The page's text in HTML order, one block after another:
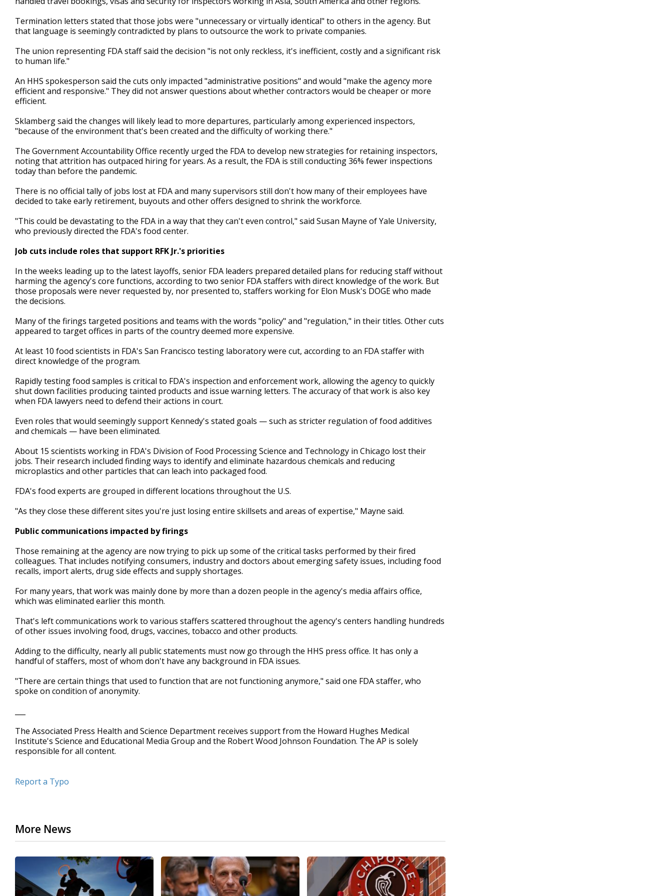
Termination letters stated that those jobs were "unnecessary or virtually identical" to others in the agency. But
that language is seemingly contradicted by plans to outsource the work to private companies.
The union representing FDA staff said the decision "is not only reckless, it's inefficient, costly and a significant risk
to human life."
An HHS spokesperson said the cuts only impacted "administrative positions" and would "make the agency more
efficient and responsive." They did not answer questions about whether contractors would be cheaper or more
efficient.
Sklamberg said the changes will likely lead to more departures, particularly among experienced inspectors,
"because of the environment that's been created and the difficulty of working there."
The Government Accountability Office recently urged the FDA to develop new strategies for retaining inspectors,
noting that attrition has outpaced hiring for years. As a result, the FDA is still conducting 36% fewer inspections
today than before the pandemic.
There is no official tally of jobs lost at FDA and many supervisors still don't how many of their employees have
decided to take early retirement, buyouts and other offers designed to shrink the workforce.
"This could be devastating to the FDA in a way that they can't even control," said Susan Mayne of Yale University,
who previously directed the FDA's food center.
Job cuts include roles that support RFK Jr.'s priorities
In the weeks leading up to the latest layoffs, senior FDA leaders prepared detailed plans for reducing staff without
harming the agency's core functions, according to two senior FDA staffers with direct knowledge of the work. But
those proposals were never requested by, nor presented to, staffers working for Elon Musk's DOGE who made
the decisions.
Many of the firings targeted positions and teams with the words "policy" and "regulation," in their titles. Other cuts
appeared to target offices in parts of the country deemed more expensive.
At least 10 food scientists in FDA's San Francisco testing laboratory were cut, according to an FDA staffer with
direct knowledge of the program.
Rapidly testing food samples is critical to FDA's inspection and enforcement work, allowing the agency to quickly
shut down facilities producing tainted products and issue warning letters. The accuracy of that work is also key
when FDA lawyers need to defend their actions in court.
Even roles that would seemingly support Kennedy's stated goals — such as stricter regulation of food additives
and chemicals — have been eliminated.
About 15 scientists working in FDA's Division of Food Processing Science and Technology in Chicago lost their
jobs. Their research included finding ways to identify and eliminate hazardous chemicals and reducing
microplastics and other particles that can leach into packaged food.
FDA's food experts are grouped in different locations throughout the U.S.
"As they close these different sites you're just losing entire skillsets and areas of expertise," Mayne said.
Public communications impacted by firings
Those remaining at the agency are now trying to pick up some of the critical tasks performed by their fired
colleagues. That includes notifying consumers, industry and doctors about emerging safety issues, including food
recalls, import alerts, drug side effects and supply shortages.
For many years, that work was mainly done by more than a dozen people in the agency's media affairs office,
which was eliminated earlier this month.
That's left communications work to various staffers scattered throughout the agency's centers handling hundreds
of other issues involving food, drugs, vaccines, tobacco and other products.
Adding to the difficulty, nearly all public statements must now go through the HHS press office. It has only a
handful of staffers, most of whom don't have any background in FDA issues.
"There are certain things that used to function that are not functioning anymore," said one FDA staffer, who
spoke on condition of anonymity.
The Associated Press Health and Science Department receives support from the Howard Hughes Medical
Institute's Science and Educational Media Group and the Robert Wood Johnson Foundation. The AP is solely
responsible for all content.
Report a Typo
More News